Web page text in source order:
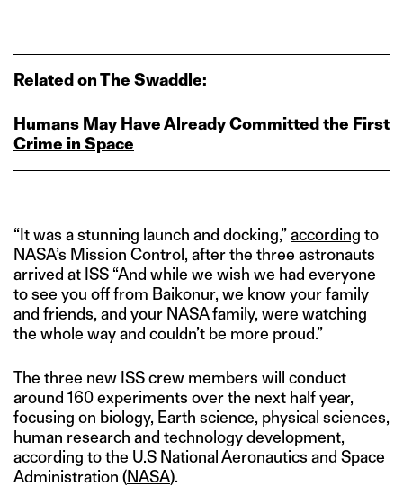
Related on The Swaddle:
Humans May Have Already Committed the First
Crime in Space
“It was a stunning launch and docking,”according to
NASA’s Mission Control, after the three astronauts
arrived at ISS “And while we wish we had everyone
to see you off from Baikonur, we know your family
and friends, and your NASA family, were watching
the whole way and couldn’t be more proud.”
The three new ISS crew members will conduct
around 160 experiments over the next half year,
focusing on biology, Earth science, physical sciences,
human research and technology development,
according to the U.S National Aeronautics and Space
Administration (NASA).